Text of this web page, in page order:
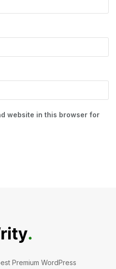
website in this browser for
Premium WordPress